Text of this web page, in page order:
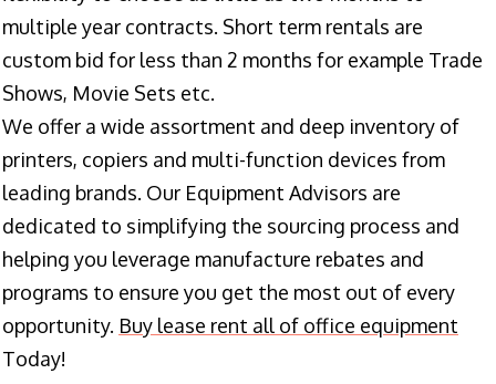
multiple year contracts. Short term rentals are
custom bid for less than 2 months for example Trade
Shows, Movie Sets etc.
We offer a wide assortment and deep inventory of
printers, copiers and multi-function devices from
leading brands. Our Equipment Advisors are
dedicated to simplifying the sourcing process and
helping you leverage manufacture rebates and
programs to ensure you get the most out of every
opportunity. Buy lease rent all of office equipment
Today!